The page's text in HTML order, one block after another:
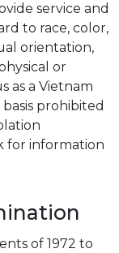
service and
to race, color,
orientation,
or
as a Vietnam
prohibited
for information
of 1972 to